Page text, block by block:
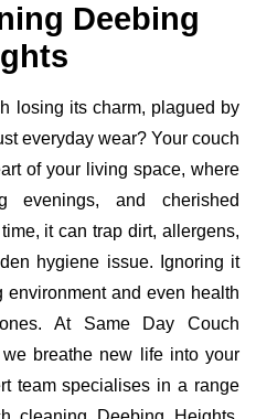
Deebing
losing its charm, plagued by
everyday wear? Your couch
of your living space, where
evenings, and cherished
it can trap dirt, allergens,
hygiene issue. Ignoring it
and even health
At Same Day Couch
breathe new life into your
team specialises in a range